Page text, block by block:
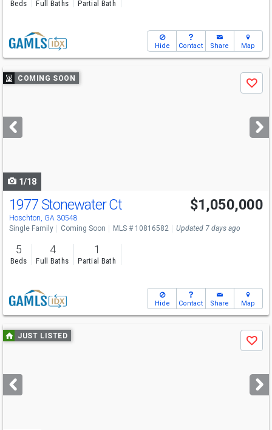
Beds Full Baths Partial Bath
Hide Contact Share Map
Use
previous
next
buttons
COMING SOON
Save
1/18
1977 Stonewater Ct
Hoschton, GA 30548
$1,050,000
Single Family Coming Soon MLS # 10816582 Updated 7 days ago
5
Beds
4
Full Baths
1
Partial Bath
Hide Contact Share Map
Use
previous
next
buttons
JUST LISTED
Save